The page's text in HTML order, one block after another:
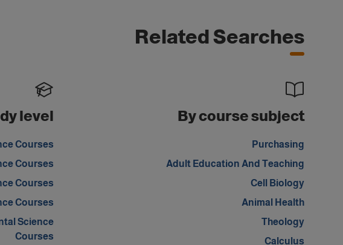
Related Searches
By course subject
Purchasing
Adult Education And Teaching
Cell Biology
Animal Health
Theology
Calculus
level
Courses
Courses
Courses
Courses
Science
Courses